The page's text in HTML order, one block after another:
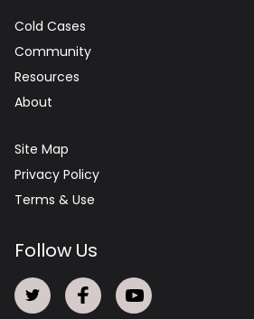
Cold Cases
Community
Resources
About
Site Map
Privacy Policy
Terms & Use
Follow Us